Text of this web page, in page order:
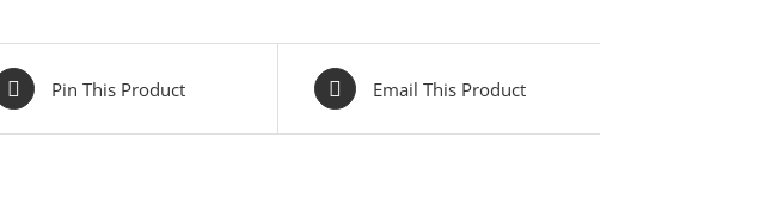
Pin This Product Email This Product